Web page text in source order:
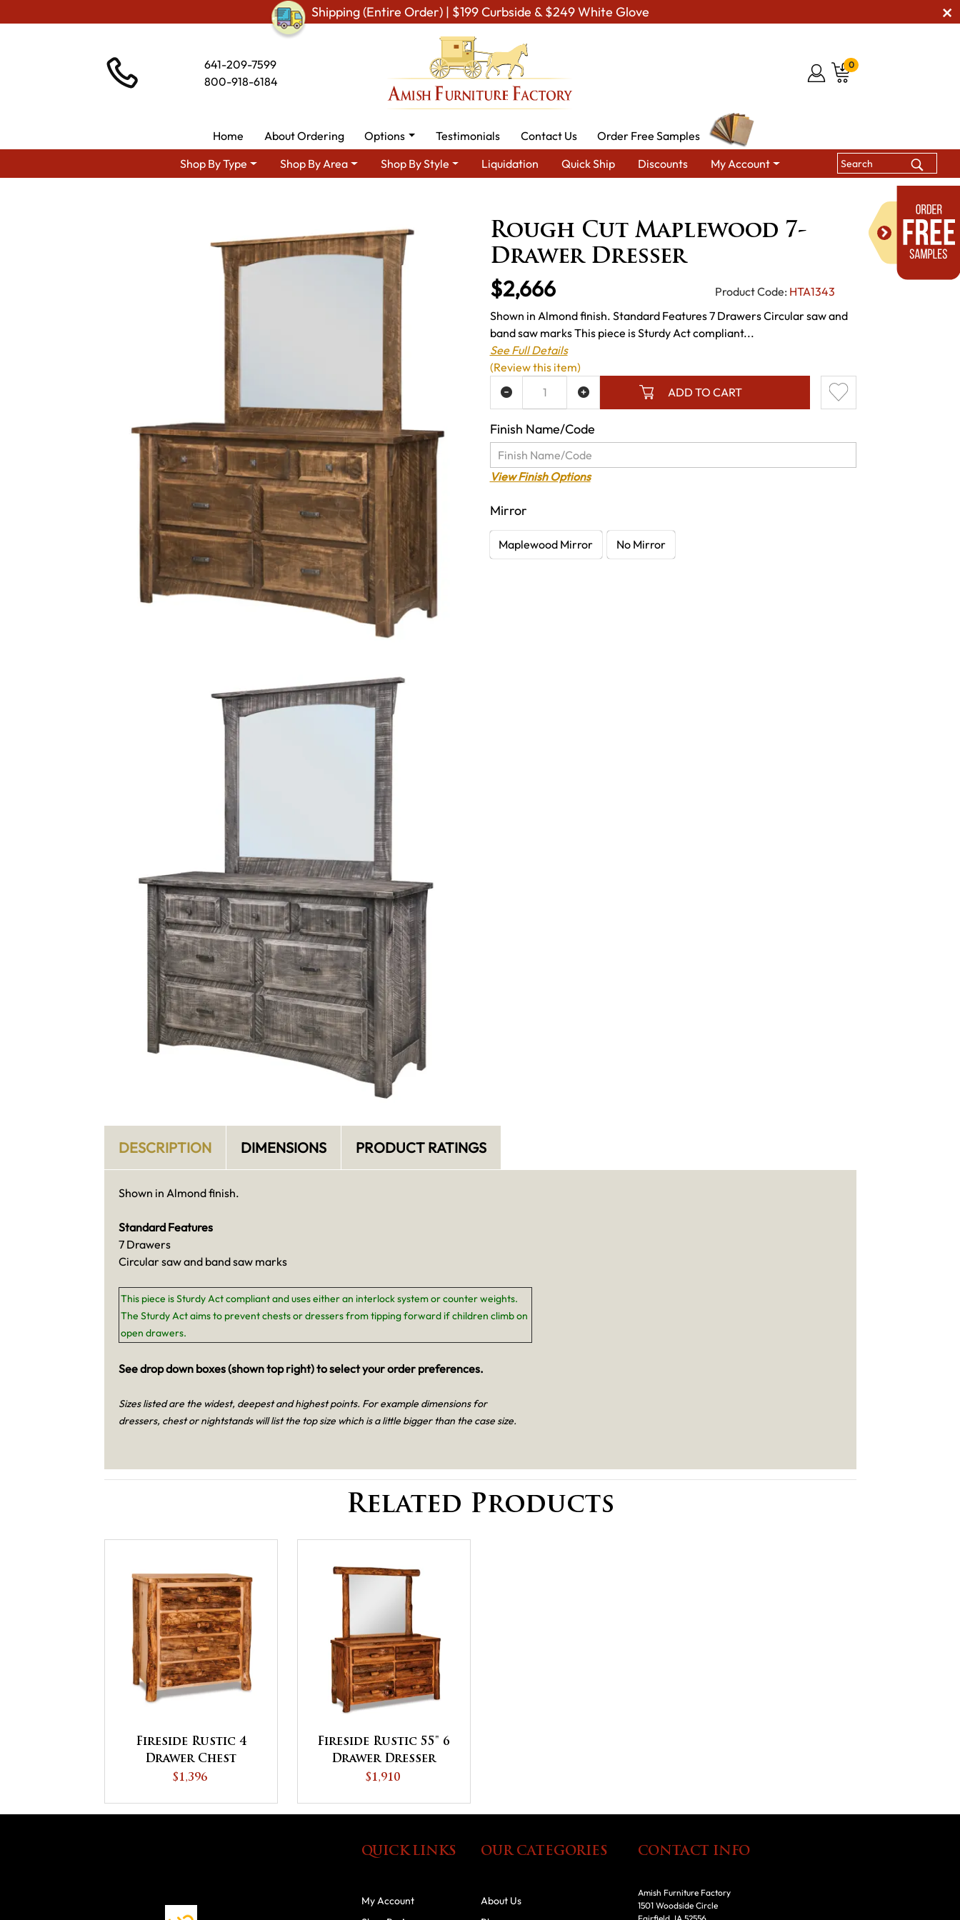
Shipping (Entire Order) | $199 Curbside & $249 White Glove
641-209-7599
800-918-6184
0
Home About Ordering Options Testimonials Contact Us
Order Free Samples
Shop By Type
Shop By Area Shop By Style Liquidation Quick Ship Discounts My Account
Rough Cut Maplewood 7-
Drawer Dresser
$2,666 Product Code: HTA1343
Shown in Almond finish. Standard Features 7 Drawers Circular saw and
band saw marks This piece is Sturdy Act compliant...
See Full Details
Finish Name/Code
View Finish Options
Mirror
Maplewood Mirror No Mirror
ADD TO CART
ADD TO WISH LIST
(Review this item)
DESCRIPTION DIMENSIONS PRODUCT RATINGS
Shown in Almond finish.
Standard Features
7 Drawers
Circular saw and band saw marks
This piece is Sturdy Act compliant and uses either an interlock system or counter weights.
The Sturdy Act aims to prevent chests or dressers from tipping forward if children climb on
open drawers.
See drop down boxes (shown top right) to select your order preferences.
Sizes listed are the widest, deepest and highest points. For example dimensions for
dressers, chest or nightstands will list the top size which is a little bigger than the case size.
Related Products
Fireside Rustic 4
Drawer Chest
$1,396
Fireside Rustic 55" 6
Drawer Dresser
$1,910
QUICK LINKS
My Account
OUR CATEGORIES
About Us
CONTACT INFO
Amish Furniture Factory
1501 Woodside Circle